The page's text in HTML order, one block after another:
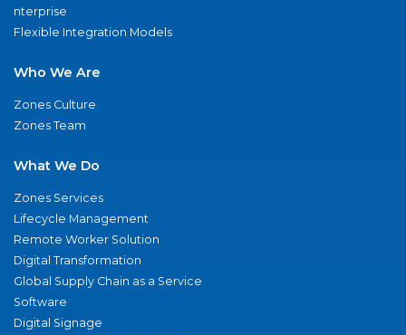
nterprise
Flexible Integration Models
Who We Are
Zones Culture
Zones Team
What We Do
Zones Services
Lifecycle Management
Remote Worker Solution
Digital Transformation
Global Supply Chain as a Service
Software
Digital Signage